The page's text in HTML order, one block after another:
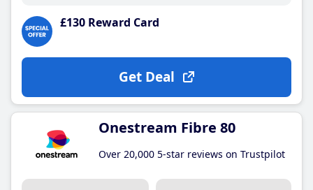
£130 Reward Card
Get Deal
Onestream Fibre 80
Over 20,000 5-star reviews on Trustpilot